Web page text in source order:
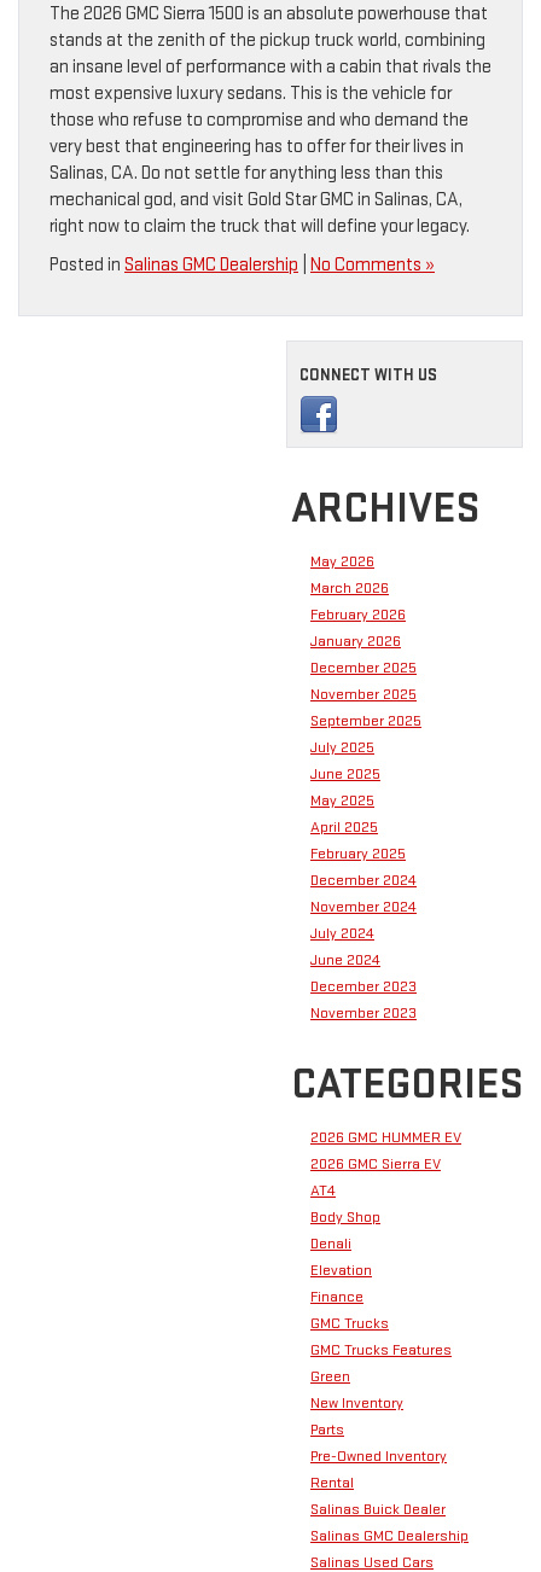
The 2026 GMC Sierra 1500 is an absolute powerhouse that
stands at the zenith of the pickup truck world, combining
an insane level of performance with a cabin that rivals the
most expensive luxury sedans. This is the vehicle for
those who refuse to compromise and who demand the
very best that engineering has to offer for their lives in
Salinas, CA. Do not settle for anything less than this
mechanical god, and visit Gold Star GMC in Salinas, CA,
right now to claim the truck that will define your legacy.
Posted in Salinas GMC Dealership No Comments »
CONNECT WITH US
ARCHIVES
May 2026
March 2026
February 2026
January 2026
December 2025
November 2025
September 2025
July 2025
June 2025
May 2025
April 2025
February 2025
December 2024
November 2024
July 2024
June 2024
December 2023
November 2023
CATEGORIES
2026 GMC HUMMER EV
2026 GMC Sierra EV
AT4
Body Shop
Denali
Elevation
Finance
GMC Trucks
GMC Trucks Features
Green
New Inventory
Parts
Pre-Owned Inventory
Rental
Salinas Buick Dealer
Salinas GMC Dealership
Salinas Used Cars